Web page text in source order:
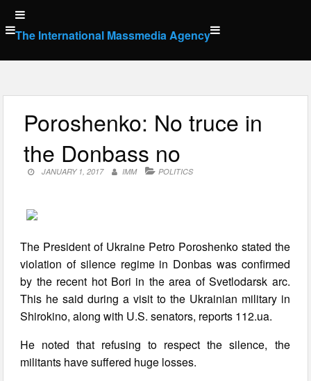
Skip
to
content
The International Massmedia Agency
Poroshenko: No truce in
the Donbass no
JANUARY 1, 2017 IMM POLITICS
The President of Ukraine Petro Poroshenko stated the
violation of silence regime in Donbas was confirmed
by the recent hot Bori in the area of Svetlodarsk arc.
This he said during a visit to the Ukrainian military in
Shirokino, along with U.S. senators, reports 112.ua.
He noted that refusing to respect the silence, the
militants have suffered huge losses.